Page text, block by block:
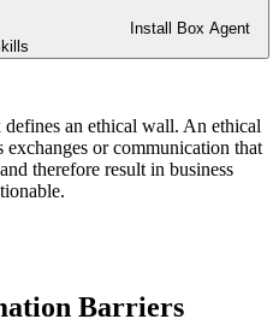
Install Box Agent
an ethical wall. An ethical
or communication that
therefore result in business
Barriers